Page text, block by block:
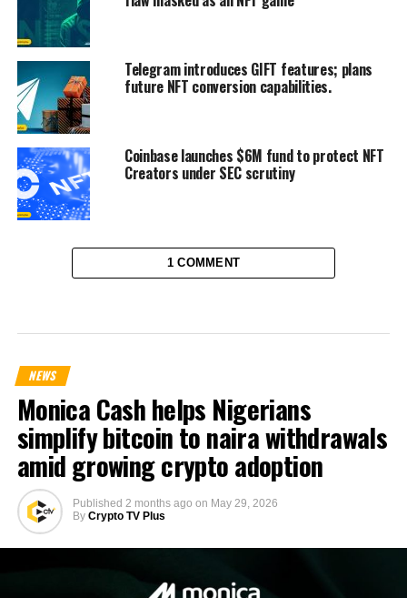
Telegram introduces GIFT features; plans
future NFT conversion capabilities.
Coinbase launches $6M fund to protect NFT
Creators under SEC scrutiny
1 COMMENT
NEWS
Monica Cash helps Nigerians
simplify bitcoin to naira withdrawals
amid growing crypto adoption
Published 2 months ago on May 29, 2026
By Crypto TV Plus